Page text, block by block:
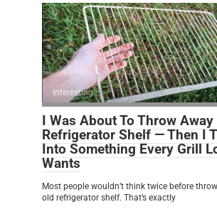
Interesting
I Was About To Throw Away
Refrigerator Shelf — Then I
Into Something Every Grill
Wants
Most people wouldn’t think twice before
old refrigerator shelf. That’s exactly